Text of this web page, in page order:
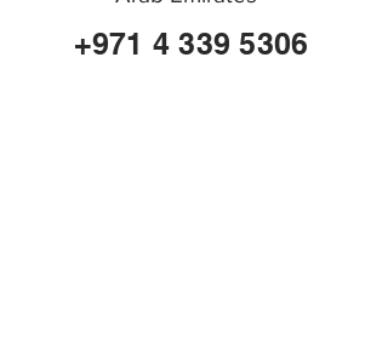
+971 4 339 5306